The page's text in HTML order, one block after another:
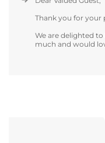
Thank you for your
We are delighted
much and would